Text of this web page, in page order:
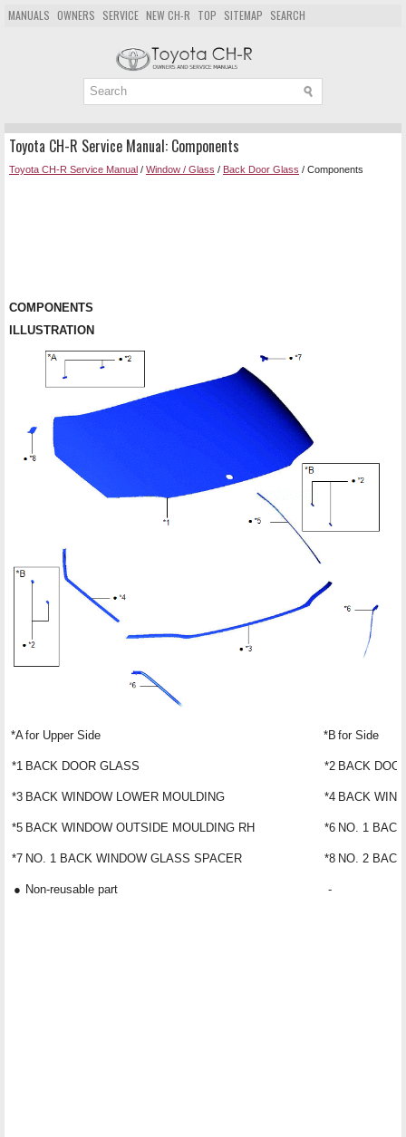
MANUALS OWNERS SERVICE NEW CH-R TOP SITEMAP SEARCH
Toyota CH-R Service Manual: Components
Toyota CH-R Service Manual / Window / Glass / Back Door Glass / Components
COMPONENTS
ILLUSTRATION
*Afor Upper Side *B for Side
*1 BACK DOOR GLASS *2 BACK
*3 BACK WINDOW LOWER MOULDING *4 BACK
*5 BACK WINDOW OUTSIDE MOULDING RH *6 NO. 1
*7 NO. 1 BACK WINDOW GLASS SPACER *8 NO. 2
● Non-reusable part -